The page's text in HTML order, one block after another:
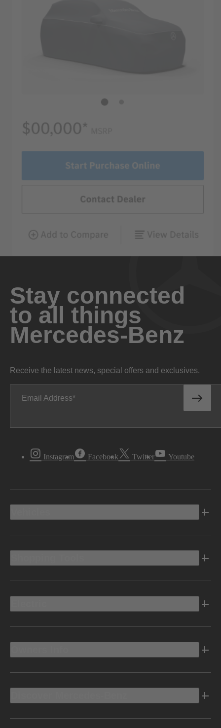
Stay connected
to all things
Mercedes-Benz
Receive the latest news, special offers and exclusives.
Email Address
Instagram Facebook Twitter Youtube